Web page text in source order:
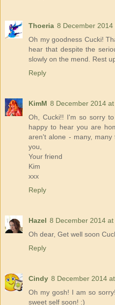
Thoeria 8 December 2014
Oh my goodness Cucki!
hear that despite the
slowly on the mend. Rest
Reply
KimM 8 December 2014
Oh, Cucki!! I'm so sorry
happy to hear you are
aren't alone - many,
you,
Your friend
Kim
xxx
Reply
Hazel 8 December 2014 at
Oh dear, Get well soon
Reply
Cindy 8 December 2014
Oh my gosh! I am so
sweet self soon! :)